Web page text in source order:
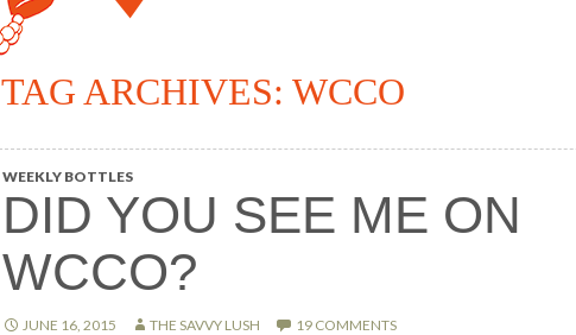
TAG ARCHIVES: WCCO
WEEKLY BOTTLES
DID YOU SEE ME ON
WCCO?
JUNE 16, 2015 THE SAVVY LUSH 19 COMMENTS